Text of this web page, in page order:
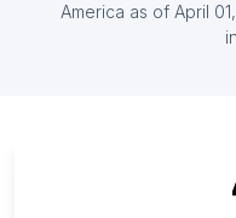
America as of April